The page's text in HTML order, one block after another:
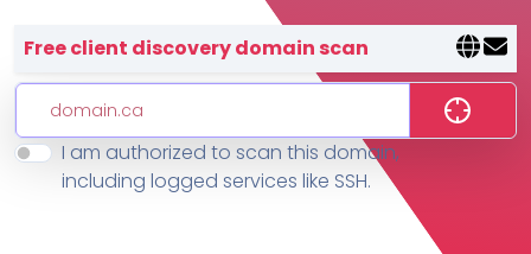
Features
Lavawall® — negative-cost
Free client discovery domain scan
I am authorized to scan this domain,
including logged services like SSH.